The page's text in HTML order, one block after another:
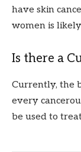
have skin
women is
Is there a
Currently, the
every
be used to